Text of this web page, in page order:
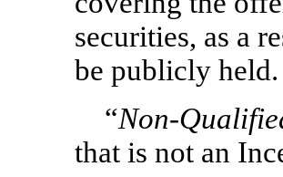
securities, as a
be publicly held.
“Non-
that is not an